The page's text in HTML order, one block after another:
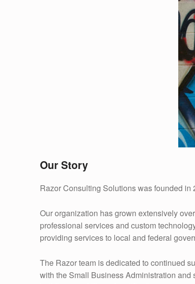
Our Story
Razor Consulting Solutions was founded
Our organization has grown extensively
professional services and custom
providing services to local and federal
The Razor team is dedicated to continued
with the Small Business Administration